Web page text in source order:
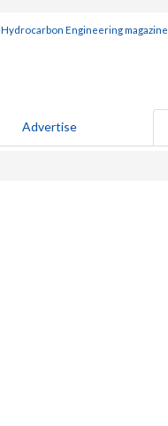
Engineering magazine
Advertise